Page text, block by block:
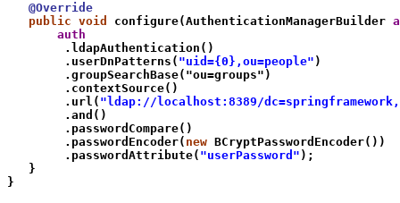
   @Override
   public void
configure(AuthenticationManagerBuilder
       auth
        .ldapAuthentication()
        .userDnPatterns(
"uid={0},ou=people" )
        .groupSearchBase("ou=groups")
        .contextSource()
        .url(
"ldap://localhost:8389/
        .and()
        .passwordCompare()
        .passwordEncoder(
new BCryptPasswordEncoder())
        .passwordAttribute(
"userPassword" );
   }
}